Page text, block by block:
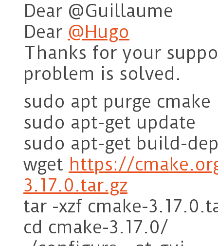
Dear @Guillaume
Dear @Hugo
Thanks for your
problem is solved.
sudo apt purge cmake
sudo apt-get update
sudo apt-get build-
wget https://
3.17.0.tar.gz
tar -xzf cmake-
cd cmake-3.17.0/